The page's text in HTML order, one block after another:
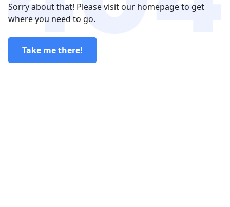
Sorry about that! Please visit our homepage to get
where you need to go.
Take me there!